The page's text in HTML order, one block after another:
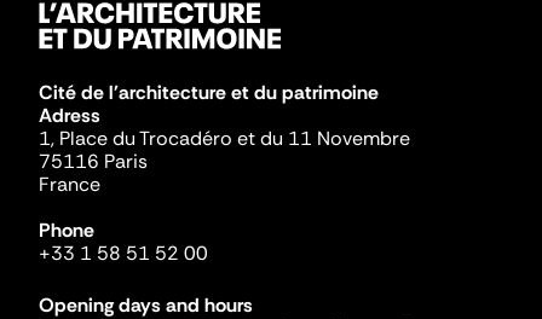
Cité de l'architecture et du patrimoine
Adress
1, Place du Trocadéro et du 11 Novembre
75116 Paris
France
Phone
+33 1 58 51 52 00
Opening days and hours